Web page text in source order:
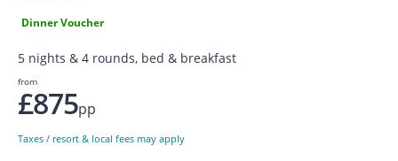
Dinner Voucher
5 nights & 4 rounds, bed & breakfast
from
£875pp
Taxes / resort & local fees may apply